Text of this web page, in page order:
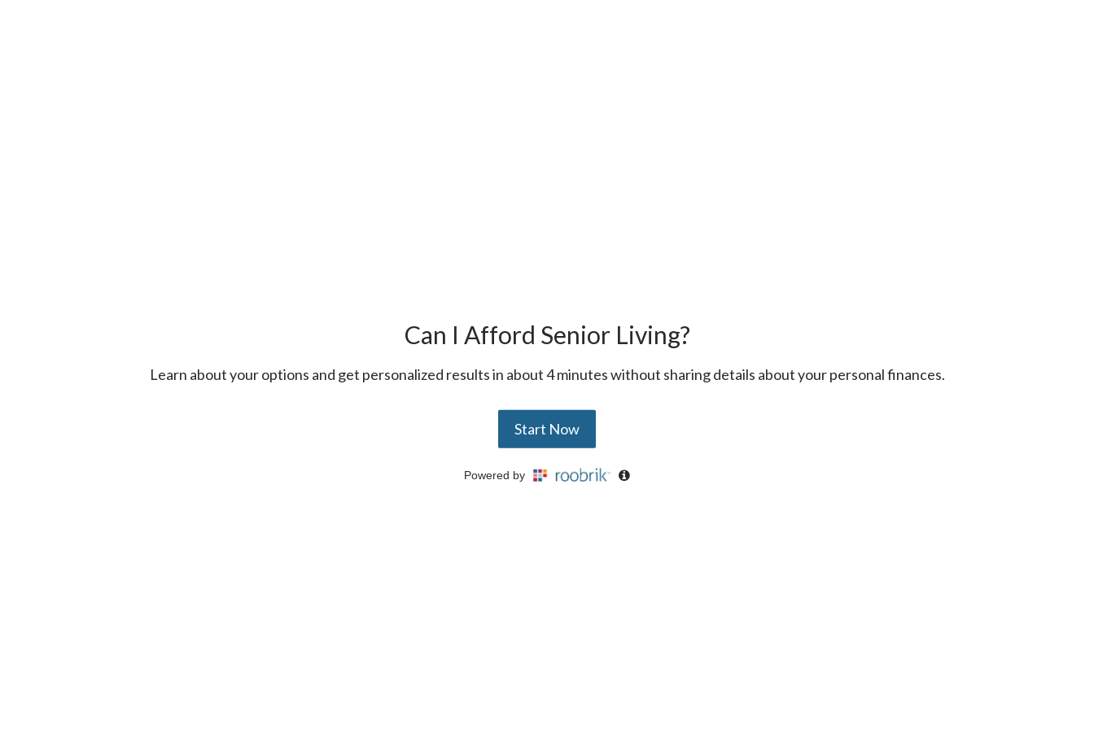
Can I Afford Senior Living?
Learn about your options and get personalized results in about 4 minutes without sharing details about your personal finances.
Start Now
Powered by